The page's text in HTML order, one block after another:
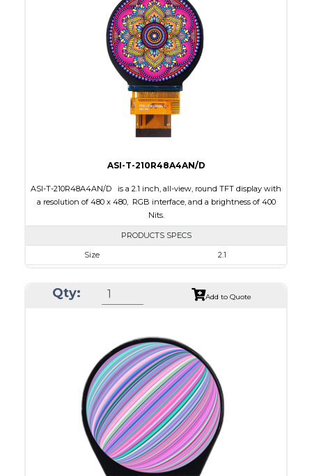
Capacitive Touch Panel
Brightness/Nits
ASI-T-210R48A4AN/D
ASI-T-210R48A4AN/D is a 2.1 inch, all-view, round TFT display with
a resolution of 480 x 480, RGB interface, and a brightness of 400
Nits.
PRODUCTS SPECS
Size
2.1
Module Size
58.18 x 60.71 x 2.26
Touch Panel
Brightness/Nits
400
PDF
Polarizer
Transmissive
Viewing Direction
IPS/All-view
Qty: Add to Quote